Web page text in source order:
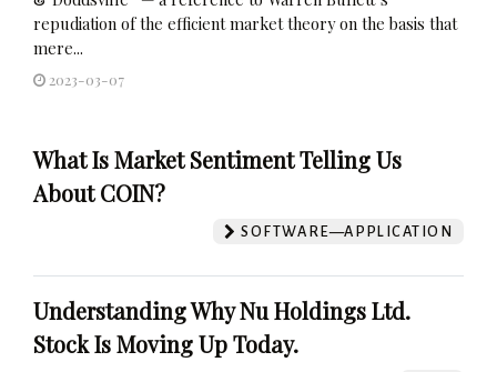
repudiation of the efficient market theory on the basis that
mere...
2023-03-07
What Is Market Sentiment Telling Us
About COIN?
SOFTWARE—APPLICATION
Understanding Why Nu Holdings Ltd.
Stock Is Moving Up Today.